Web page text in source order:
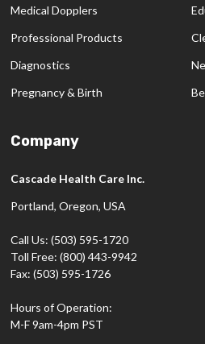
Medical Dopplers
Professional Products
Diagnostics
Pregnancy & Birth
Company
Cascade Health Care Inc.
Portland, Oregon, USA
Call Us: (503) 595-1720
Toll Free: (800) 443-9942
Fax: (503) 595-1726
Hours of Operation:
M-F 9am-4pm PST